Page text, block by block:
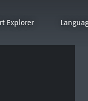
Explorer